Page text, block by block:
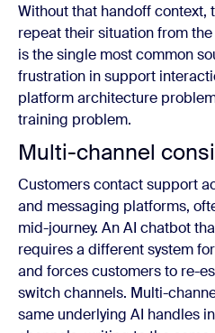
Without that handoff context,
repeat their situation from
is the single most common
frustration in support
platform architecture
training problem.
Multi-channel
Customers contact support
and messaging platforms,
mid-journey. An AI chatbot
requires a different system
and forces customers to re-
switch channels. Multi-
same underlying AI handles